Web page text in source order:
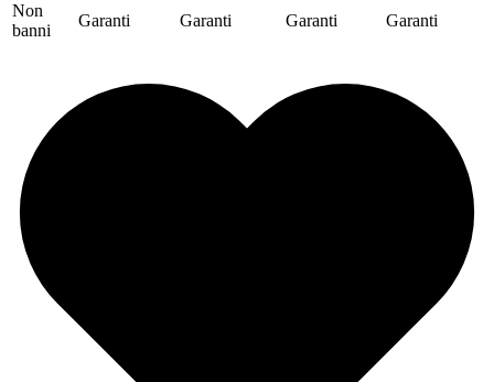
Non
banni
Garanti Garanti Garanti Garanti